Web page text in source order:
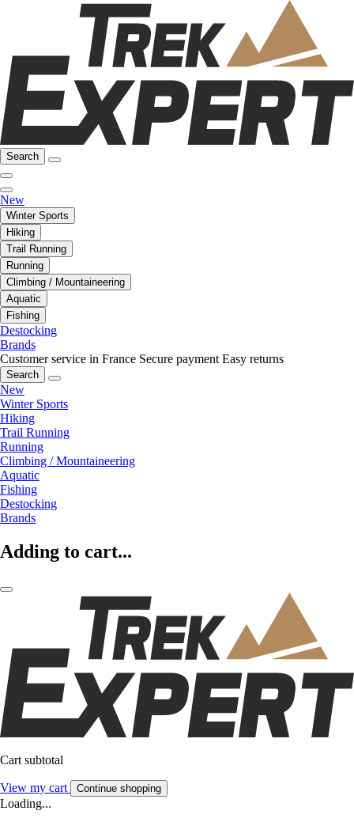
Search
New
Winter Sports
Hiking
Trail Running
Running
Climbing / Mountaineering
Aquatic
Fishing
Destocking
Brands
Customer service in France Secure payment Easy returns
Search
New
Winter Sports
Hiking
Trail Running
Running
Climbing / Mountaineering
Aquatic
Fishing
Destocking
Brands
Adding to cart...
Cart subtotal
View my cart Continue shopping
Loading...